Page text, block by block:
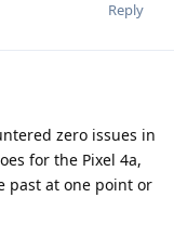
Reply
zero issues in
for the Pixel 4a,
past at one point or